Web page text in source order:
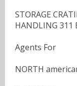
STORAGE
HANDLING 311
Agents For
NORTH